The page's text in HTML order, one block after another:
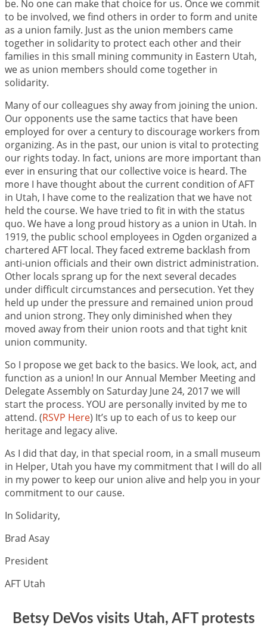
be. No one can make that choice for us. Once we commit
to be involved, we find others in order to form and unite
as a union family. Just as the union members came
together in solidarity to protect each other and their
families in this small mining community in Eastern Utah,
we as union members should come together in
solidarity.
Many of our colleagues shy away from joining the union.
Our opponents use the same tactics that have been
employed for over a century to discourage workers from
organizing. As in the past, our union is vital to protecting
our rights today. In fact, unions are more important than
ever in ensuring that our collective voice is heard. The
more I have thought about the current condition of AFT
in Utah, I have come to the realization that we have not
held the course. We have tried to fit in with the status
quo. We have a long proud history as a union in Utah. In
1919, the public school employees in Ogden organized a
chartered AFT local. They faced extreme backlash from
anti-union officials and their own district administration.
Other locals sprang up for the next several decades
under difficult circumstances and persecution. Yet they
held up under the pressure and remained union proud
and union strong. They only diminished when they
moved away from their union roots and that tight knit
union community.
So I propose we get back to the basics. We look, act, and
function as a union! In our Annual Member Meeting and
Delegate Assembly on Saturday June 24, 2017 we will
start the process. YOU are personally invited by me to
attend. (RSVP Here) It’s up to each of us to keep our
heritage and legacy alive.
As I did that day, in that special room, in a small museum
in Helper, Utah you have my commitment that I will do all
in my power to keep our union alive and help you in your
commitment to our cause.
In Solidarity,
Brad Asay
President
AFT Utah
Betsy DeVos visits Utah, AFT protests